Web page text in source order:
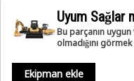
Uyum Sağlar
Bu parçanın
olmadığını
Ekipman ekle